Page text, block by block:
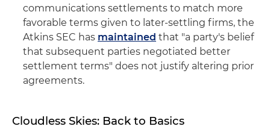
communications settlements to match more
favorable terms given to later-settling firms, the
Atkins SEC has maintained that "a party's belief
that subsequent parties negotiated better
settlement terms" does not justify altering prior
agreements.
Cloudless Skies: Back to Basics